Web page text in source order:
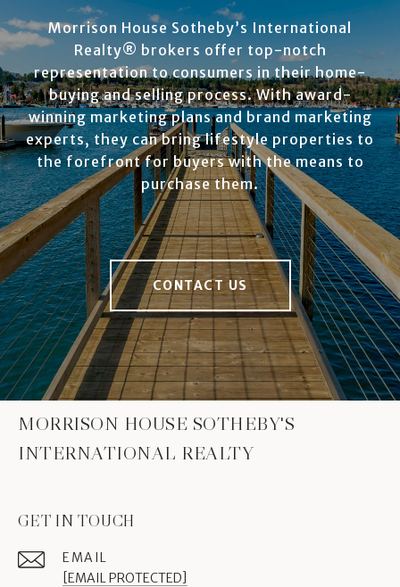
Morrison House Sotheby’s International
Realty® brokers offer top-notch
representation to consumers in their home-
buying and selling process. With award-
winning marketing plans and brand marketing
experts, they can bring lifestyle properties to
the forefront for buyers with the means to
purchase them.
CONTACT US
MORRISON HOUSE SOTHEBY'S
INTERNATIONAL REALTY
GET IN TOUCH
EMAIL
[EMAIL PROTECTED]